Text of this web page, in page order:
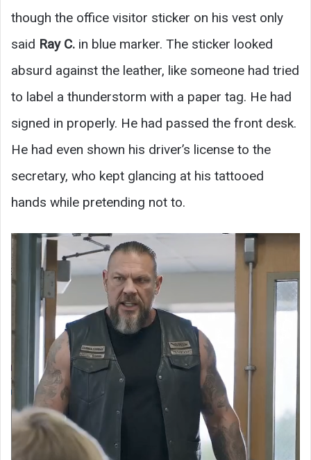
though the office visitor sticker on his vest only
said Ray C. in blue marker. The sticker looked
absurd against the leather, like someone had tried
to label a thunderstorm with a paper tag. He had
signed in properly. He had passed the front desk.
He had even shown his driver’s license to the
secretary, who kept glancing at his tattooed
hands while pretending not to.